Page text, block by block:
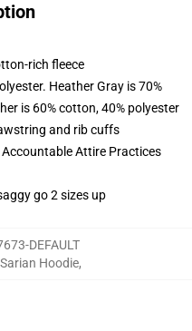
rich fleece
Heather Gray is 70%
is 60% cotton, 40% polyester
and rib cuffs
Attire Practices
go 2 sizes up
DEFAULT
Hoodie,